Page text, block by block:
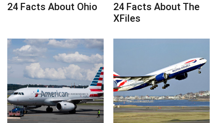
24 Facts About Ohio
24 Facts About The
XFiles